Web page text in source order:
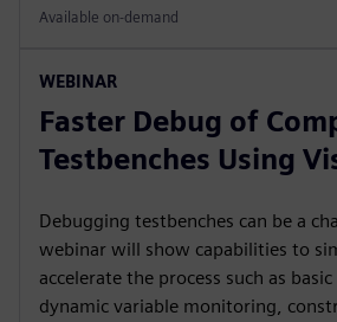
Available on-demand
WEBINAR
Faster Debug of
Testbenches Using
Debugging testbenches can be a
webinar will show capabilities to
accelerate the process such as
dynamic variable monitoring,